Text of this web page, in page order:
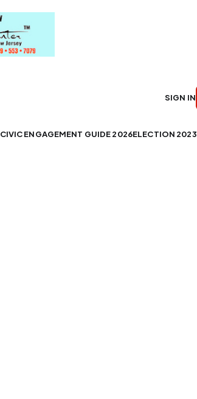
CIVIC ENGAGEMENT GUIDE 2026ELECTION 2023
SIGN IN